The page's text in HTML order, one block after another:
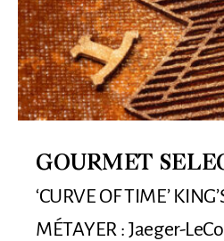
GOURMET
‘CURVE OF TIME’
MÉTAYER : Jaeger-